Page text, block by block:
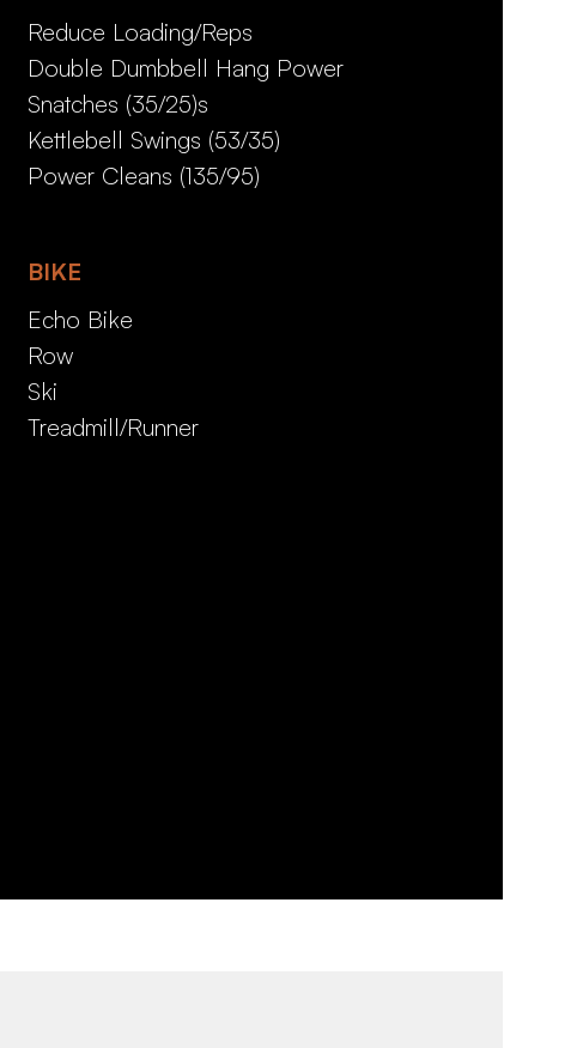
Reduce Loading/Reps
Double Dumbbell Hang Power
Snatches (35/25)s
Kettlebell Swings (53/35)
Power Cleans (135/95)
BIKE
Echo Bike
Row
Ski
Treadmill/Runner